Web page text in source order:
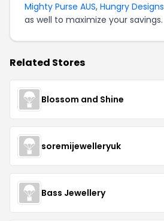
Mighty Purse AUS, Hungry Designs
as well to maximize your savings.
Related Stores
Blossom and Shine
soremijewelleryuk
Bass Jewellery